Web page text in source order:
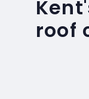
roof